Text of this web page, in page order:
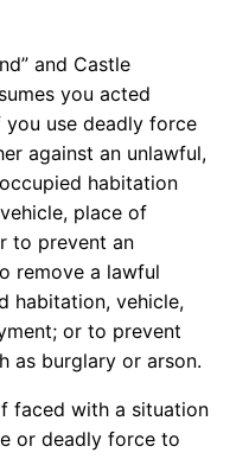
and Castle
you acted
use deadly force
against an unlawful,
habitation
place of
to prevent an
remove a lawful
habitation, vehicle,
or to prevent
as burglary or arson.
faced with a situation
or deadly force to